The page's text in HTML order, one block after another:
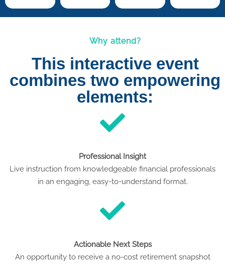
Why attend?
This interactive event
combines two empowering
elements:
Professional Insight
Live instruction from knowledgeable financial professionals
in an engaging, easy-to-understand format.
Actionable Next Steps
An opportunity to receive a no-cost retirement snapshot